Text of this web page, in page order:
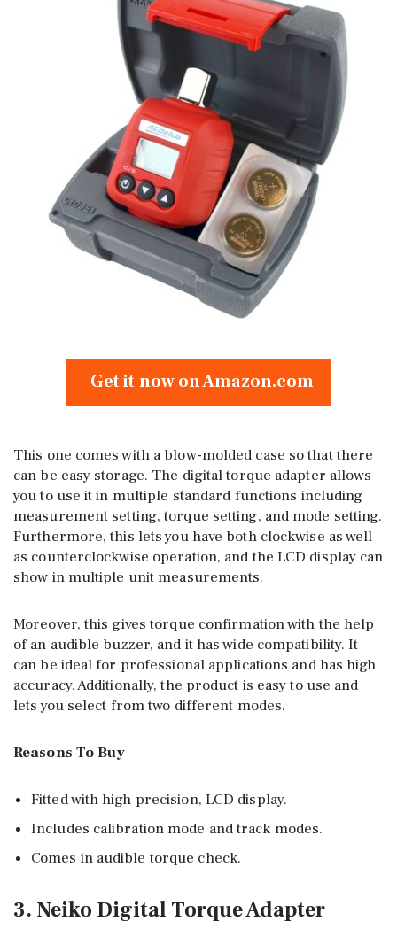
Get it now on Amazon.com
This one comes with a blow-molded case so that there
can be easy storage. The digital torque adapter allows
you to use it in multiple standard functions including
measurement setting, torque setting, and mode setting.
Furthermore, this lets you have both clockwise as well
as counterclockwise operation, and the LCD display can
show in multiple unit measurements.
Moreover, this gives torque confirmation with the help
of an audible buzzer, and it has wide compatibility. It
can be ideal for professional applications and has high
accuracy. Additionally, the product is easy to use and
lets you select from two different modes.
Reasons To Buy
Fitted with high precision, LCD display.
Includes calibration mode and track modes.
Comes in audible torque check.
3. Neiko Digital Torque Adapter